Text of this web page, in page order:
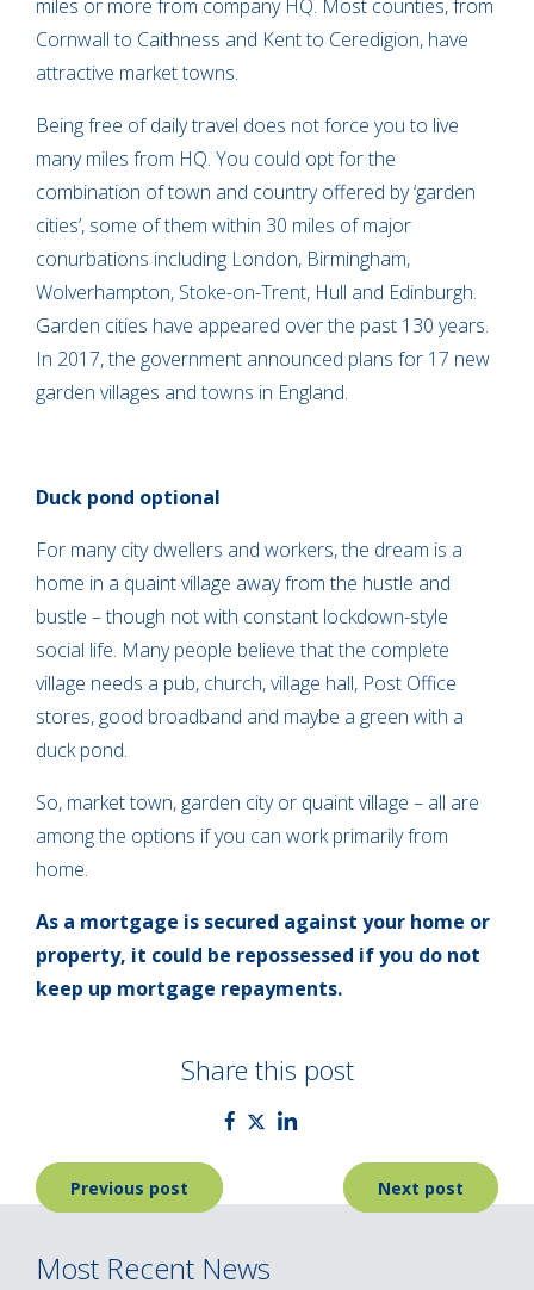
miles or more from company HQ. Most counties, from
Cornwall to Caithness and Kent to Ceredigion, have
attractive market towns.
Being free of daily travel does not force you to live
many miles from HQ. You could opt for the
combination of town and country offered by ‘garden
cities’, some of them within 30 miles of major
conurbations including London, Birmingham,
Wolverhampton, Stoke-on-Trent, Hull and Edinburgh.
Garden cities have appeared over the past 130 years.
In 2017, the government announced plans for 17 new
garden villages and towns in England.
Duck pond optional
For many city dwellers and workers, the dream is a
home in a quaint village away from the hustle and
bustle – though not with constant lockdown-style
social life. Many people believe that the complete
village needs a pub, church, village hall, Post Office
stores, good broadband and maybe a green with a
duck pond.
So, market town, garden city or quaint village – all are
among the options if you can work primarily from
home.
As a mortgage is secured against your home or
property, it could be repossessed if you do not
keep up mortgage repayments.
Share this post
Post
navigation
Previous post Next post
Most Recent News